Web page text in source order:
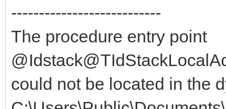
---------------------------
The procedure entry point
could not be located in the